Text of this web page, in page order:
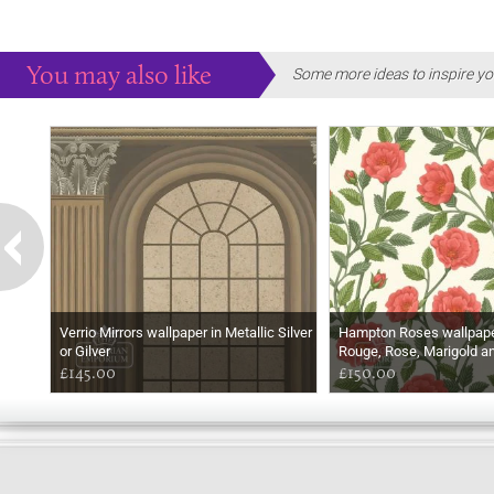
You may also like Some more ideas to inspire
Verrio Mirrors wallpaper in Metallic Silver
or Gilver
£145.00
Hampton Roses
Rouge, Rose, Marigold
£150.00